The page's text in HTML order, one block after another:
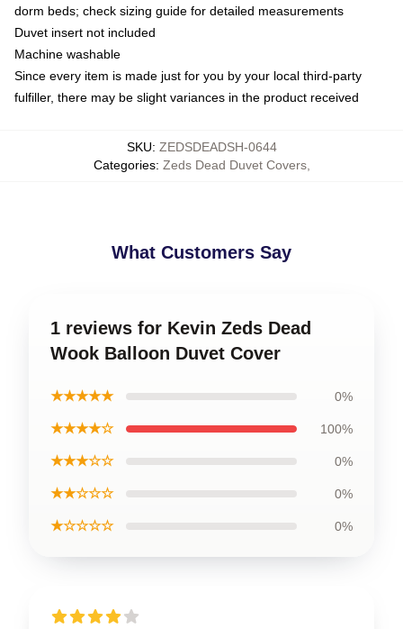
dorm beds; check sizing guide for detailed measurements
Duvet insert not included
Machine washable
Since every item is made just for you by your local third-party
fulfiller, there may be slight variances in the product received
SKU: ZEDSDEADSH-0644
Categories: Zeds Dead Duvet Covers,
What Customers Say
1 reviews for Kevin Zeds Dead
Wook Balloon Duvet Cover
★★★★★ 0%
★★★★☆ 100%
★★★☆☆ 0%
★★☆☆☆ 0%
★☆☆☆☆ 0%